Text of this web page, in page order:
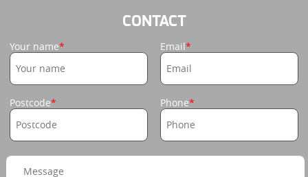
CONTACT
Your name Email
Postcode Phone